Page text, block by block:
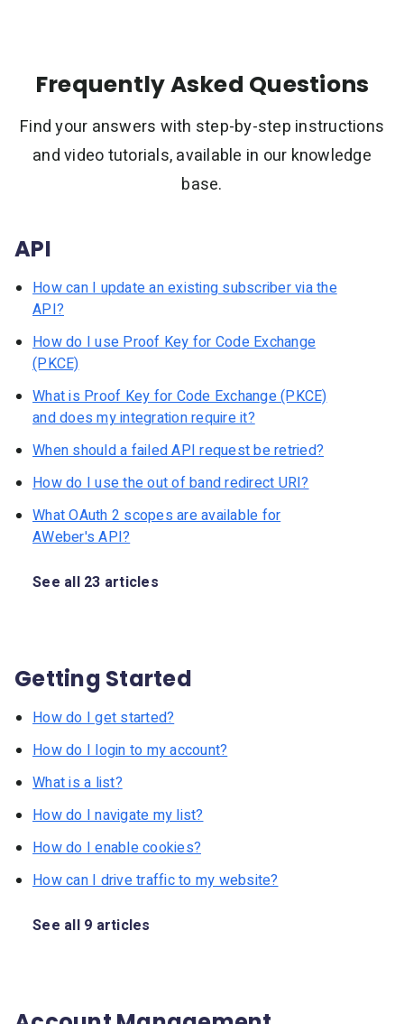
Frequently Asked Questions
Find your answers with step-by-step instructions
and video tutorials, available in our knowledge
base.
API
How can I update an existing subscriber via the
API?
How do I use Proof Key for Code Exchange
(PKCE)
What is Proof Key for Code Exchange (PKCE)
and does my integration require it?
When should a failed API request be retried?
How do I use the out of band redirect URI?
What OAuth 2 scopes are available for
AWeber's API?
See all 23 articles
Getting Started
How do I get started?
How do I login to my account?
What is a list?
How do I navigate my list?
How do I enable cookies?
How can I drive traffic to my website?
See all 9 articles